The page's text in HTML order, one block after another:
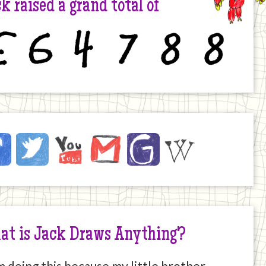
raised a grand total of
TwitterYouTubeEmail JustGivingWikipedia
is Jack Draws Anything?